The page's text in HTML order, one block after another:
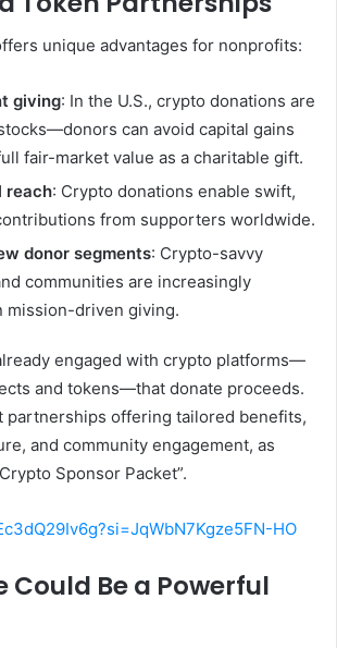
unique advantages for nonprofits:
giving: In the U.S., crypto donations are
can avoid capital gains
fair-market value as a charitable gift.
reach: Crypto donations enable swift,
from supporters worldwide.
donor segments: Crypto-savvy
communities are increasingly
mission-driven giving.
engaged with crypto platforms—
and tokens—that donate proceeds.
partnerships offering tailored benefits,
and community engagement, as
Sponsor Packet”.
HO
Could Be a Powerful